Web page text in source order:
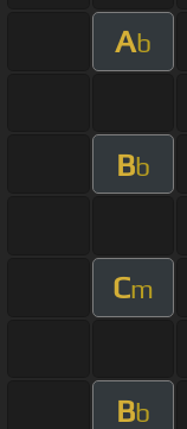
Ab
Bb
Cm
Bb